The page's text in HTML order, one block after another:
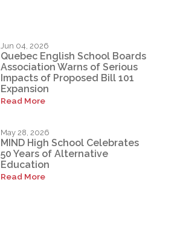
Jun 04, 2026
Quebec English School Boards
Association Warns of Serious
Impacts of Proposed Bill 101
Expansion
Read More
May 28, 2026
MIND High School Celebrates
50 Years of Alternative
Education
Read More